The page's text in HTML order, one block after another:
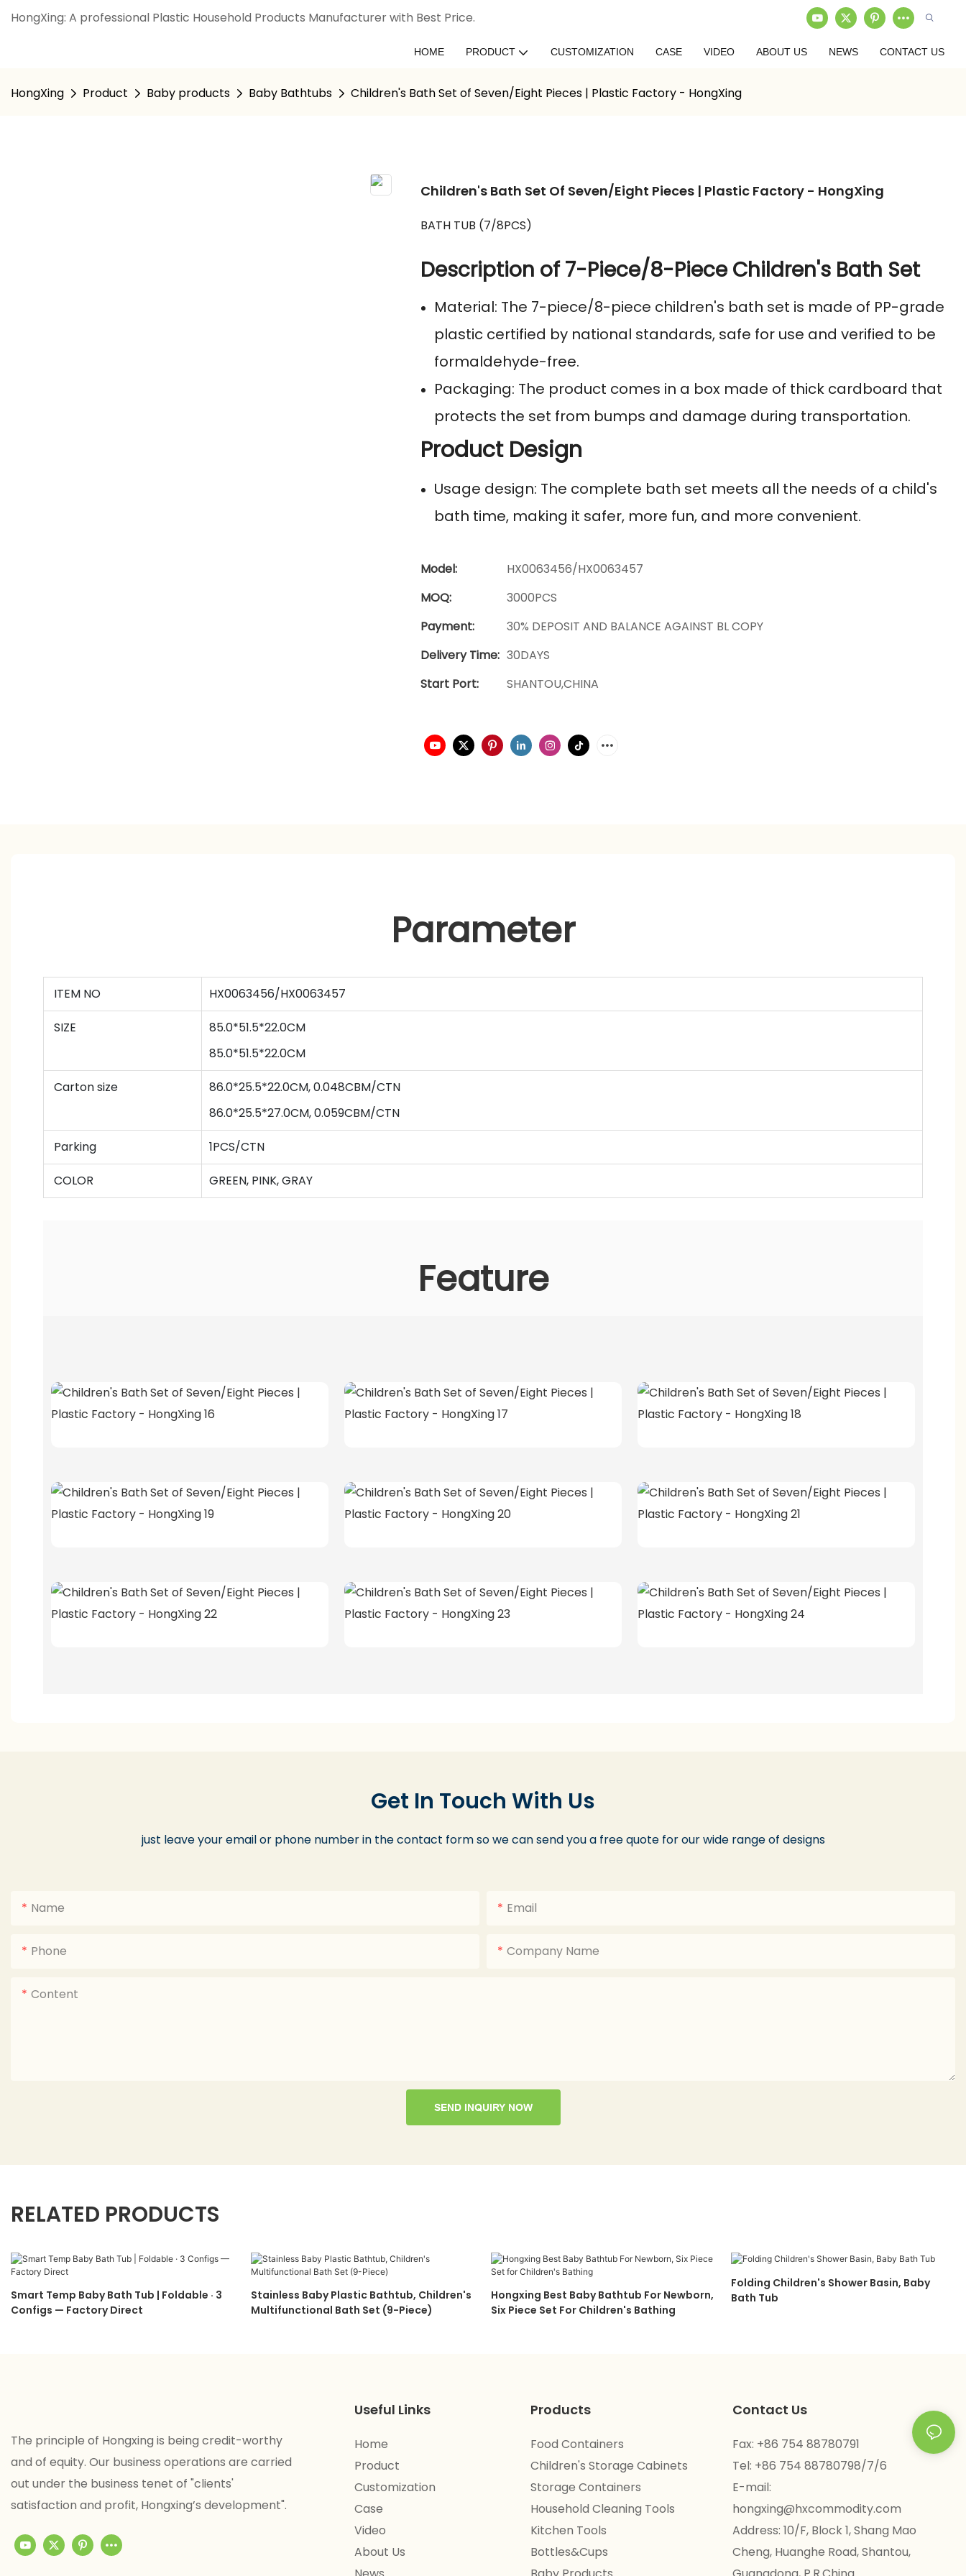
HongXing: A professional Plastic Household Products Manufacturer with Best Price.
HOME PRODUCT CUSTOMIZATION CASE VIDEO ABOUT US NEWS CONTACT US
HongXing Product Baby products Baby Bathtubs Children's Bath Set of Seven/Eight Pieces | Plastic Factory - HongXing
Children's Bath Set Of Seven/Eight Pieces | Plastic Factory - HongXing
BATH TUB (7/8PCS)
Description of 7-Piece/8-Piece Children's Bath Set
Material: The 7-piece/8-piece children's bath set is made of PP-grade
plastic certified by national standards, safe for use and verified to be
formaldehyde-free.
Packaging: The product comes in a box made of thick cardboard that
protects the set from bumps and damage during transportation.
Product Design
Usage design: The complete bath set meets all the needs of a child's
bath time, making it safer, more fun, and more convenient.
Model:
HX0063456/HX0063457
MOQ:
3000PCS
Payment:
30% DEPOSIT AND BALANCE AGAINST BL COPY
Delivery Time: 30DAYS
Start Port:
SHANTOU,CHINA
Parameter
ITEM NO HX0063456/HX0063457
SIZE
85.0*51.5*22.0CM
85.0*51.5*22.0CM
Carton size
86.0*25.5*22.0CM, 0.048CBM/CTN
86.0*25.5*27.0CM, 0.059CBM/CTN
Parking 1PCS/CTN
COLOR GREEN, PINK, GRAY
Feature
Get In Touch With Us
just leave your email or phone number in the contact form so we can send you a free quote for our wide range of designs
Name Email
Phone Company Name
Content
SEND INQUIRY NOW
RELATED PRODUCTS
Smart Temp Baby Bath Tub | Foldable · 3
Configs — Factory Direct
Stainless Baby Plastic Bathtub, Children's
Multifunctional Bath Set (9-Piece)
Hongxing Best Baby Bathtub For Newborn,
Six Piece Set For Children's Bathing
Folding Children's Shower Basin, Baby
Bath Tub
The principle of Hongxing is being credit-worthy
and of equity. Our business operations are carried
out under the business tenet of "clients'
satisfaction and profit, Hongxing’s development".
Useful Links
Home
Product
Customization
Case
Video
About Us
Products
Food Containers
Children's Storage Cabinets
Storage Containers
Household Cleaning Tools
Kitchen Tools
Bottles&Cups
Contact Us
Fax: +86 754 88780791
Tel: +86 754 88780798/7/6
E-mail:
hongxing@hxcommodity.com
Address: 10/F, Block 1, Shang Mao
Cheng, Huanghe Road, Shantou,